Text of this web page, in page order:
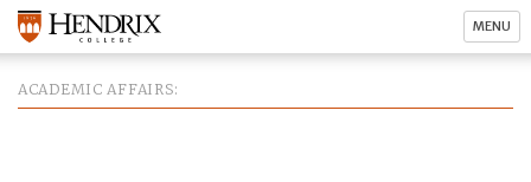
MENU
ACADEMIC AFFAIRS